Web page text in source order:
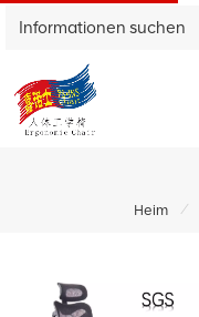
Heim /